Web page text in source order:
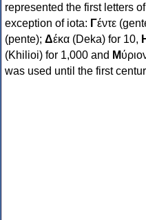
represented the first letters
exception of iota: Γέντε
(pente); Δέκα (Deka) for 10,
(Khilioi) for 1,000 and Μ
was used until the first